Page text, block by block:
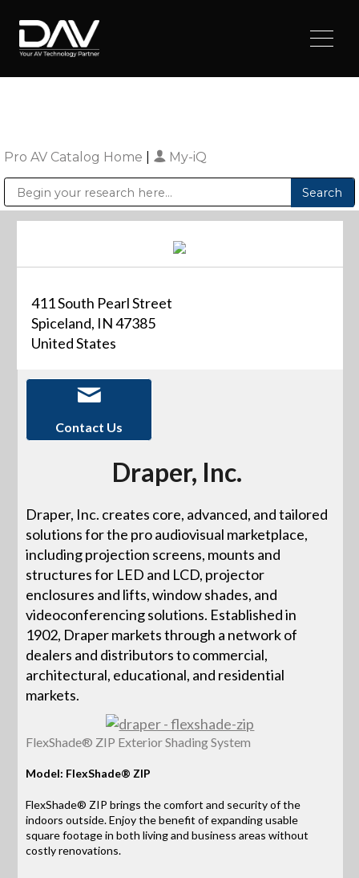
Pro AV Catalog Home My-iQ
411 South Pearl Street
Spiceland, IN 47385
United States
Contact Us
Draper, Inc.
Draper, Inc. creates core, advanced, and tailored
solutions for the pro audiovisual marketplace,
including projection screens, mounts and
structures for LED and LCD, projector
enclosures and lifts, window shades, and
videoconferencing solutions. Established in
1902, Draper markets through a network of
dealers and distributors to commercial,
architectural, educational, and residential
markets.
FlexShade® ZIP Exterior Shading System
Model: FlexShade® ZIP
FlexShade® ZIP brings the comfort and security of the
indoors outside. Enjoy the benefit of expanding usable
square footage in both living and business areas without
costly renovations.